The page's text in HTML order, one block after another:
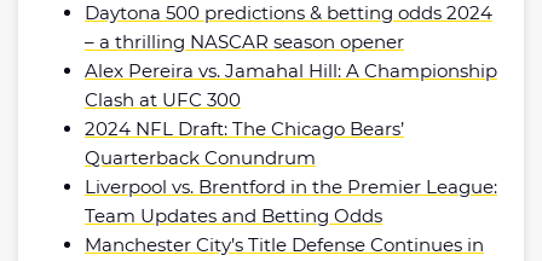
Daytona 500 predictions & betting odds 2024
– a thrilling NASCAR season opener
Alex Pereira vs. Jamahal Hill: A Championship
Clash at UFC 300
2024 NFL Draft: The Chicago Bears’
Quarterback Conundrum
Liverpool vs. Brentford in the Premier League:
Team Updates and Betting Odds
Manchester City’s Title Defense Continues in